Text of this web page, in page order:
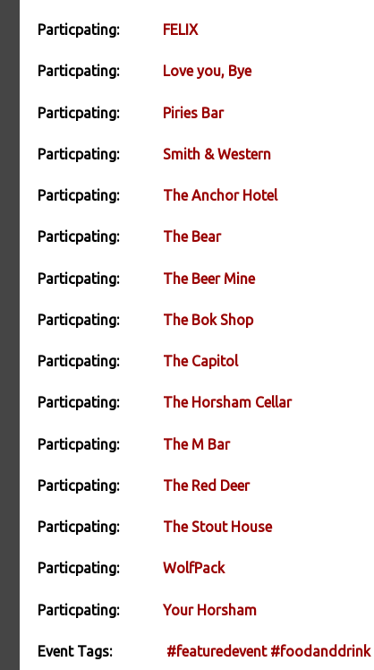
Particpating: FELIX
Particpating: Love you, Bye
Particpating: Piries Bar
Particpating: Smith & Western
Particpating: The Anchor Hotel
Particpating: The Bear
Particpating: The Beer Mine
Particpating: The Bok Shop
Particpating: The Capitol
Particpating: The Horsham Cellar
Particpating: The M Bar
Particpating: The Red Deer
Particpating: The Stout House
Particpating: WolfPack
Particpating: Your Horsham
Event Tags: #featuredevent #foodanddrink